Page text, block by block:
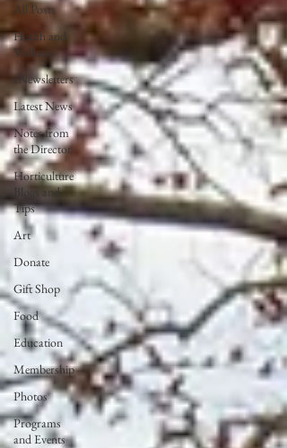
All Posts
Health and
Wellness
eNewsletters
Latest News
Notes from
the Director
Horticulture
Blogs and
Tips
Art
Donate
Gift Shop
Food
Education
Membership
Photos
Programs
and Events